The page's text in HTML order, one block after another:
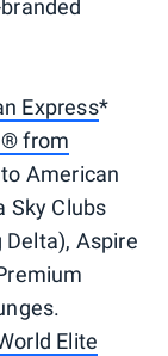
Express*
from
American
Sky Clubs
Aspire
Elite